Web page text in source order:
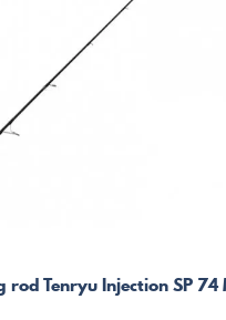
rod Tenryu Injection SP 74